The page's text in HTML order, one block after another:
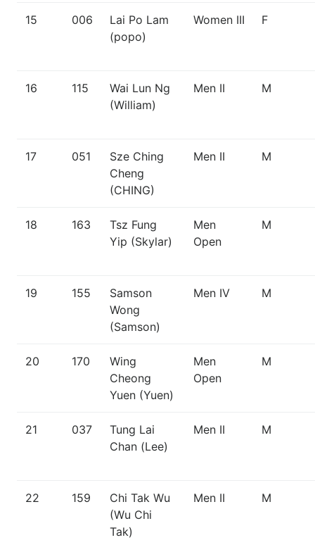
15 006
Lai Po Lam
(popo)
Women III F
16 115
Wai Lun Ng
(William)
Men II M
17 051
Sze Ching
Cheng
(CHING)
Men II M
18 163
Tsz Fung
Yip (Skylar)
Men
Open
M
19 155
Samson
Wong
(Samson)
Men IV M
20 170
Wing
Cheong
Yuen (Yuen)
Men
Open
M
21 037
Tung Lai
Chan (Lee)
Men II M
22 159
Chi Tak Wu
(Wu Chi
Tak)
Men II M